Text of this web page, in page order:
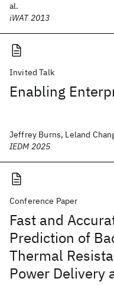
al.
iWAT 2013
Invited Talk
Enabling
Jeffrey Burns, Leland
IEDM 2025
Conference Paper
Fast and
Prediction of
Thermal
Power Delivery